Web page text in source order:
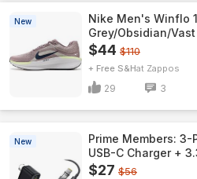
New
Nike Men's Winflo
Grey/Obsidian/Vast
$44 $110
+ Free S&H Zappos
29 3
New
Prime Members: 3-
USB-C Charger +
$27 $56